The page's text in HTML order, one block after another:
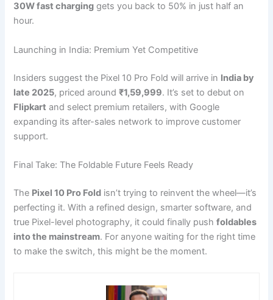
30W fast charging gets you back to 50% in just half an
hour.
Launching in India: Premium Yet Competitive
Insiders suggest the Pixel 10 Pro Fold will arrive in India by
late 2025, priced around₹1,59,999. It’s set to debut on
Flipkart and select premium retailers, with Google
expanding its after-sales network to improve customer
support.
Final Take: The Foldable Future Feels Ready
The Pixel 10 Pro Fold isn’t trying to reinvent the wheel—it’s
perfecting it. With a refined design, smarter software, and
true Pixel-level photography, it could finally pushfoldables
into the mainstream. For anyone waiting for the right time
to make the switch, this might be the moment.